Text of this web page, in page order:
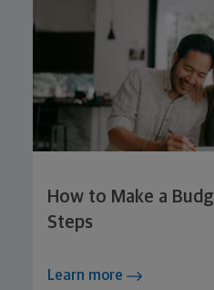
How to Make a
Steps
Learn more